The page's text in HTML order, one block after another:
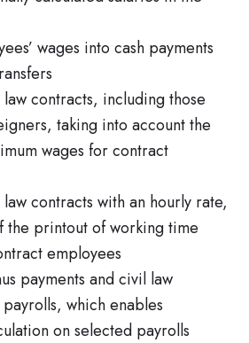
wages into cash payments
contracts, including those
taking into account the
wages for contract
contracts with an hourly rate,
the printout of working time
employees
payments and civil law
which enables
on selected payrolls